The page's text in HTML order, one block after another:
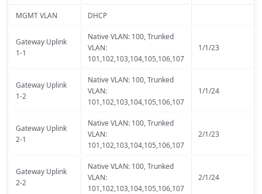
MGMT VLAN DHCP
Gateway Uplink
1-1
Native VLAN: 100, Trunked
VLAN:
101,102,103,104,105,106,107
1/1/23
Gateway Uplink
1-2
Native VLAN: 100, Trunked
VLAN:
101,102,103,104,105,106,107
1/1/24
Gateway Uplink
2-1
Native VLAN: 100, Trunked
VLAN:
101,102,103,104,105,106,107
2/1/23
Gateway Uplink
2-2
Native VLAN: 100, Trunked
VLAN:
101,102,103,104,105,106,107
2/1/24